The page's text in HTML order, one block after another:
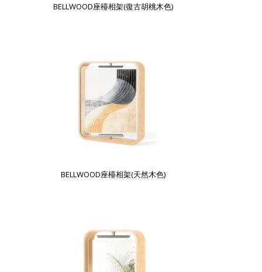
BELLWOOD座檯相架(復古胡桃木色)
BELLWOOD座檯相架(天然木色)